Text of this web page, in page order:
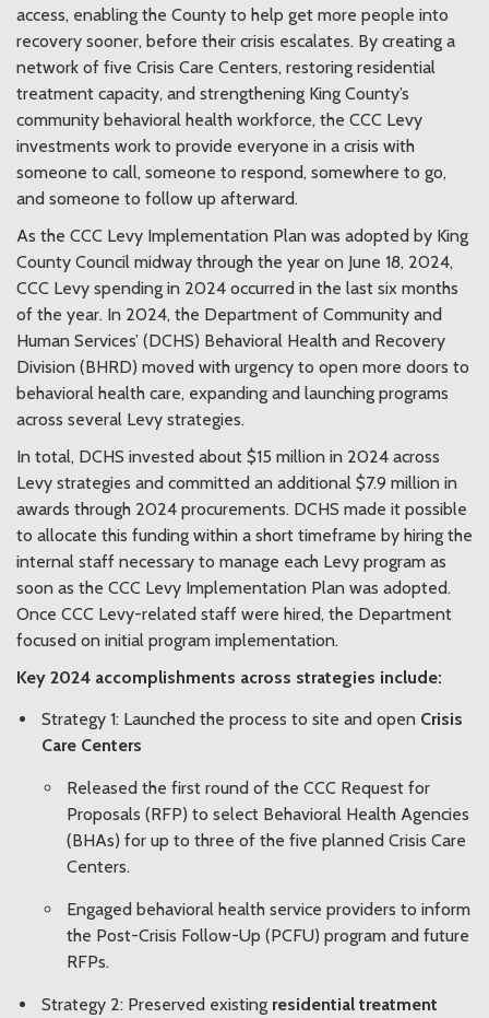
access, enabling the County to help get more people into
recovery sooner, before their crisis escalates. By creating a
network of five Crisis Care Centers, restoring residential
treatment capacity, and strengthening King County’s
community behavioral health workforce, the CCC Levy
investments work to provide everyone in a crisis with
someone to call, someone to respond, somewhere to go,
and someone to follow up afterward.
As the CCC Levy Implementation Plan was adopted by King
County Council midway through the year on June 18, 2024,
CCC Levy spending in 2024 occurred in the last six months
of the year. In 2024, the Department of Community and
Human Services’ (DCHS) Behavioral Health and Recovery
Division (BHRD) moved with urgency to open more doors to
behavioral health care, expanding and launching programs
across several Levy strategies.
In total, DCHS invested about $15 million in 2024 across
Levy strategies and committed an additional $7.9 million in
awards through 2024 procurements. DCHS made it possible
to allocate this funding within a short timeframe by hiring the
internal staff necessary to manage each Levy program as
soon as the CCC Levy Implementation Plan was adopted.
Once CCC Levy-related staff were hired, the Department
focused on initial program implementation.
Key 2024 accomplishments across strategies include:
Strategy 1: Launched the process to site and open Crisis
Care Centers
Released the first round of the CCC Request for
Proposals (RFP) to select Behavioral Health Agencies
(BHAs) for up to three of the five planned Crisis Care
Centers.
Engaged behavioral health service providers to inform
the Post-Crisis Follow-Up (PCFU) program and future
RFPs.
Strategy 2: Preserved existing residential treatment